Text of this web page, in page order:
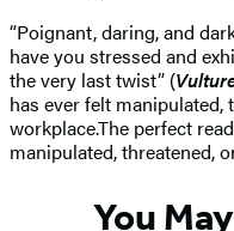
“Poignant, daring, and
have you stressed and
the very last twist” (
has ever felt
workplace.The perfect
manipulated, threatened,
You